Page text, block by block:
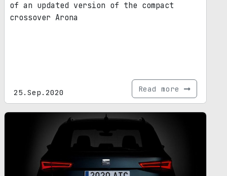
of an updated version of the compact
crossover Arona
25.Sep.2020 Read more